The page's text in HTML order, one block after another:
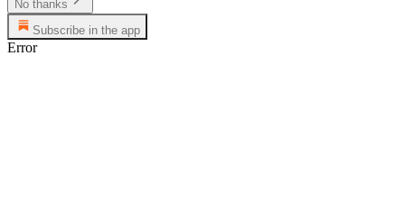
No thanks
Subscribe in the app
Error